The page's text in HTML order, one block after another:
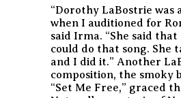
“Dorothy LaBostrie was
when I auditioned for
said Irma. “She said
could do that song. She
and I did it.” Another
composition, the smoky
“Set Me Free,” graced